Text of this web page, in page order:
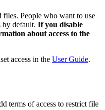
files. People who want to use
by default. If you disable
about access to the
access in the User Guide.
terms of access to restrict file